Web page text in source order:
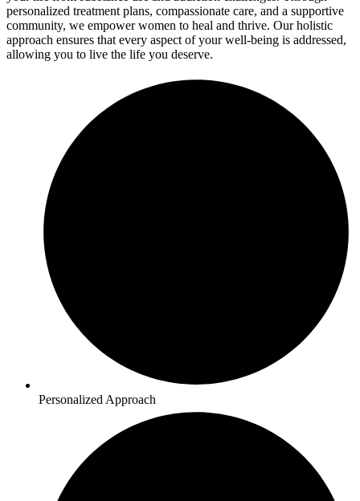
personalized treatment plans, compassionate care, and a supportive
community, we empower women to heal and thrive. Our holistic
approach ensures that every aspect of your well-being is addressed,
allowing you to live the life you deserve.
Personalized Approach